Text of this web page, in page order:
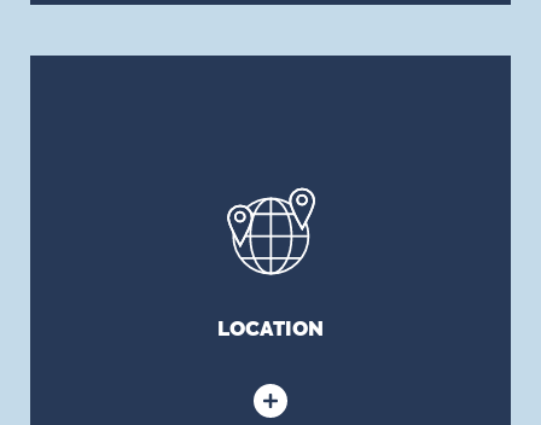
LOCATION
and benefits consulting firm has locations in
major cities across Canada.